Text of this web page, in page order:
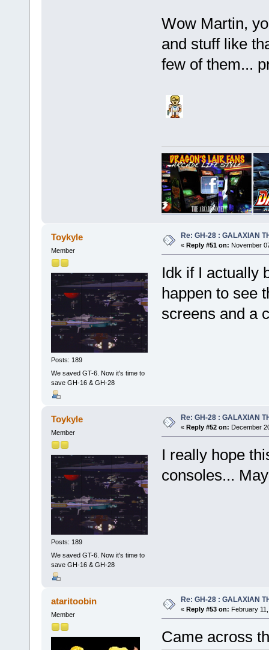
Wow Martin,
and stuff like
few of them...
Toykyle
Member
Posts: 189
We saved GT-6. Now it's time to
save GH-16 & GH-28
Re: GH-28 : GALAXIAN
« Reply #51 on: November
Idk if I actually
happen to see
screens and a
Toykyle
Member
Posts: 189
We saved GT-6. Now it's time to
save GH-16 & GH-28
Re: GH-28 : GALAXIAN
« Reply #52 on: December
I really hope
consoles...
ataritoobin
Member
Re: GH-28 : GALAXIAN
« Reply #53 on: February
Came across